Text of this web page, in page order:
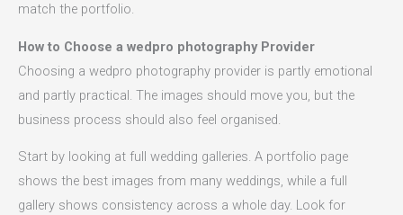
match the portfolio.
How to Choose a wedpro photography Provider
Choosing a wedpro photography provider is partly emotional
and partly practical. The images should move you, but the
business process should also feel organised.
Start by looking at full wedding galleries. A portfolio page
shows the best images from many weddings, while a full
gallery shows consistency across a whole day. Look for